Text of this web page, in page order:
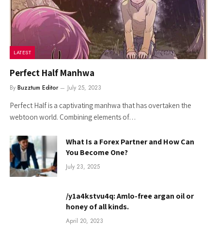
LATEST
Perfect Half Manhwa
By Buzztum Editor July 25, 2023
Perfect Half is a captivating manhwa that has overtaken the
webtoon world. Combining elements of…
What Is a Forex Partner and How Can
You Become One?
July 23, 2025
/y1a4kstvu4q: Amlo-free argan oil or
honey of all kinds.
April 20, 2023